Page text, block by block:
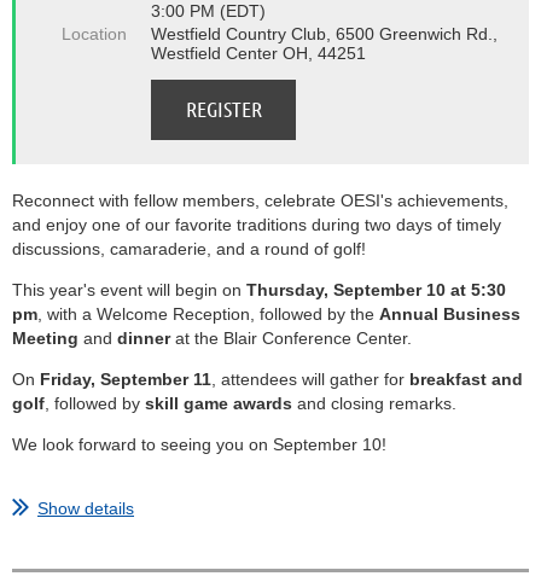
3:00 PM (EDT)
Location
Westfield Country Club, 6500 Greenwich Rd.,
Westfield Center OH, 44251
Reconnect with fellow members, celebrate OESI's achievements,
and enjoy one of our favorite traditions during two days of timely
discussions, camaraderie, and a round of golf!
This year's event will begin on Thursday, September 10 at 5:30
pm , with a Welcome Reception, followed by the Annual Business
Meeting and dinnerat the Blair Conference Center.
On Friday, September 11 , attendees will gather for breakfast and
golf , followed by skill game awards and closing remarks.
We look forward to seeing you on September 10!
Show details